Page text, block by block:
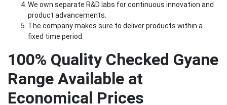
We own separate R&D labs for continuous innovation and
product advancements.
The company makes sure to deliver products within a
fixed time period.
100% Quality Checked Gyane
Range Available at
Economical Prices